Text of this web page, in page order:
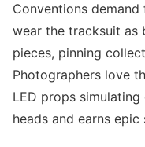
Conventions
wear the tracksuit as
pieces, pinning
Photographers love
LED props
heads and earns epic